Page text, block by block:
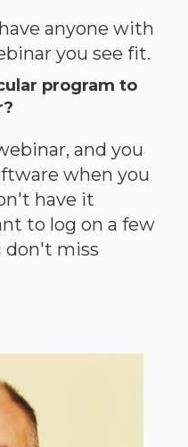
anyone with
you see fit.
program to
and you
when you
have it
to log on a few
don't miss